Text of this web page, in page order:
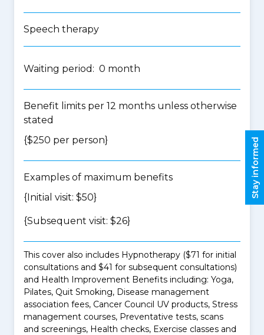
Speech therapy
Waiting period: 0 month
Benefit limits per 12 months unless otherwise
stated
{$250 per person}
Examples of maximum benefits
{Initial visit: $50}
{Subsequent visit: $26}
This cover also includes Hypnotherapy ($71 for initial
consultations and $41 for subsequent consultations)
and Health Improvement Benefits including: Yoga,
Pilates, Quit Smoking, Disease management
association fees, Cancer Council UV products, Stress
management courses, Preventative tests, scans
and screenings, Health checks, Exercise classes and
Stay informed